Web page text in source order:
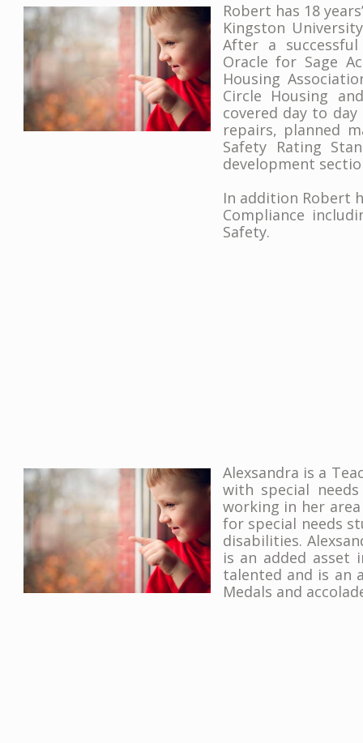
Robert has 18
Kingston
After a
Oracle for Sage
Housing
Circle Housing
covered day to
repairs, planned
Safety Rating
development
In addition Robert
Compliance
Safety.
Alexsandra is a
with special
working in her
for special needs
disabilities.
is an added asset
talented and is an
Medals and